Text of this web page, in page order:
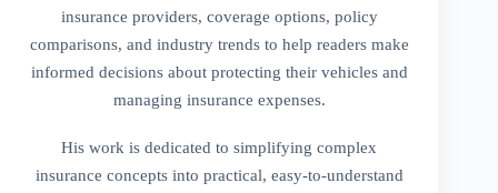
insurance providers, coverage options, policy
comparisons, and industry trends to help readers make
informed decisions about protecting their vehicles and
managing insurance expenses.
His work is dedicated to simplifying complex
insurance concepts into practical, easy-to-understand